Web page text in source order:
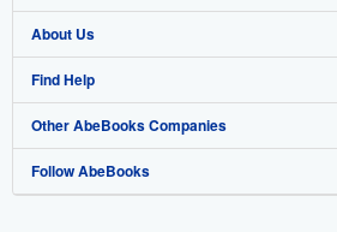
Browse Collections
My Account
My Orders
View Basket
Start Selling
Join Our Affiliate Program
Book Buyback
Refer a seller
About Us
About AbeBooks
Media
Careers
Find Help
Help
Customer Support
Other AbeBooks Companies
AbeBooks.co.uk
Follow AbeBooks